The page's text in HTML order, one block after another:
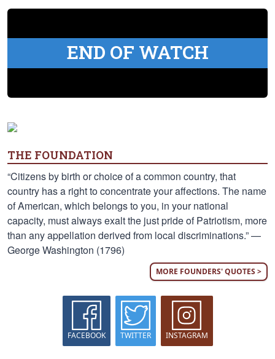
END OF WATCH
THE FOUNDATION
“Citizens by birth or choice of a common country, that
country has a right to concentrate your affections. The name
of American, which belongs to you, in your national
capacity, must always exalt the just pride of Patriotism, more
than any appellation derived from local discriminations.” —
George Washington (1796)
MORE FOUNDERS' QUOTES >
FACEBOOK TWITTER INSTAGRAM